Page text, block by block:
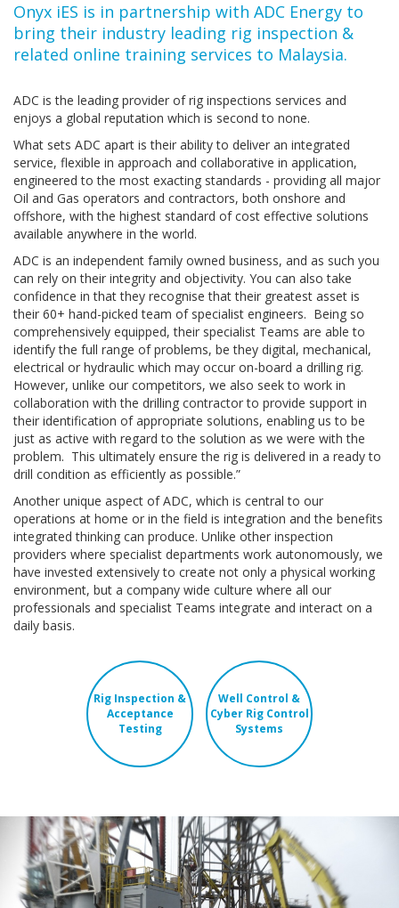
Onyx iES is in partnership with ADC Energy to
bring their industry leading rig inspection &
related online training services to Malaysia.
ADC is the leading provider of rig inspections services and
enjoys a global reputation which is second to none.
What sets ADC apart is their ability to deliver an integrated
service, flexible in approach and collaborative in application,
engineered to the most exacting standards - providing all major
Oil and Gas operators and contractors, both onshore and
offshore, with the highest standard of cost effective solutions
available anywhere in the world.
ADC is an independent family owned business, and as such you
can rely on their integrity and objectivity. You can also take
confidence in that they recognise that their greatest asset is
their 60+ hand-picked team of specialist engineers. Being so
comprehensively equipped, their specialist Teams are able to
identify the full range of problems, be they digital, mechanical,
electrical or hydraulic which may occur on-board a drilling rig.
However, unlike our competitors, we also seek to work in
collaboration with the drilling contractor to provide support in
their identification of appropriate solutions, enabling us to be
just as active with regard to the solution as we were with the
problem. This ultimately ensure the rig is delivered in a ready to
drill condition as efficiently as possible.”
Another unique aspect of ADC, which is central to our
operations at home or in the field is integration and the benefits
integrated thinking can produce. Unlike other inspection
providers where specialist departments work autonomously, we
have invested extensively to create not only a physical working
environment, but a company wide culture where all our
professionals and specialist Teams integrate and interact on a
daily basis.
Rig Inspection &
Acceptance
Testing
Well Control &
Cyber Rig Control
Systems